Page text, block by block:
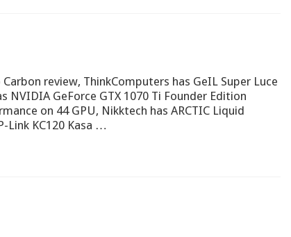
review, ThinkComputers has GeIL Super Luce
NVIDIA GeForce GTX 1070 Ti Founder Edition
on 44 GPU, Nikktech has ARCTIC Liquid
Link KC120 Kasa …